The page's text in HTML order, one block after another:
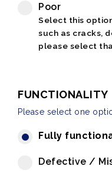
Poor
Select this
such as cracks,
please select
FUNCTIONALITY
Please select one
Fully
Defective /